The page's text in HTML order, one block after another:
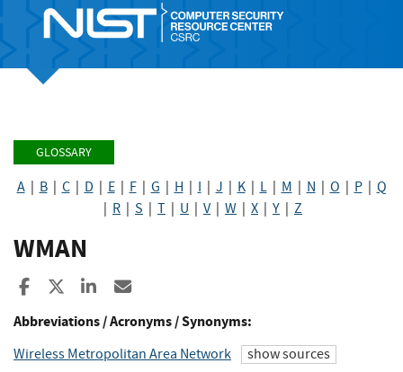
GLOSSARY
A| B| C| D E| F| G H I J K| L| M N O P| Q
R S T U V| W X Y Z
WMAN
Share to Facebook
Share to XShare to LinkedIn
Abbreviations / Acronyms / Synonyms:
Wireless Metropolitan Area Network show sources